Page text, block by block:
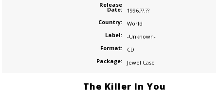
Release
Date:
1996.??.??
Country:
World
Label:
-Unknown-
Format:
CD
Package:
Jewel Case
The Killer In You